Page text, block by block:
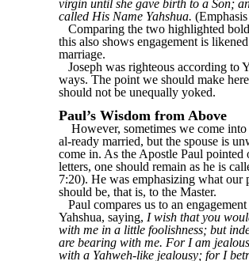
virgin until she gave birth to a Son;
called His Name Yahshua.
Comparing the two highlighted
this also shows engagement is
marriage.
Joseph was righteous according to
ways. The point we should make
should not be unequally yoked.
Paul’s Wisdom from Above
However, sometimes we come into
al-ready married, but the spouse is
come in. As the Apostle Paul pointed
letters, one should remain as he is
7:20). He was emphasizing what our
should be, that is, to the Master.
Paul compares us to an
Yahshua, saying, I wish that you
with me in a little foolishness; but
are bearing with me. For I am
with a Yahweh-like jealousy; for I